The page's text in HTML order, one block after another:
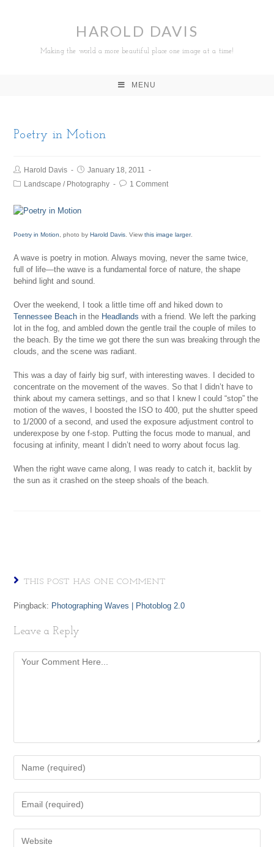
HAROLD DAVIS
Making the world a more beautiful place one image at a time!
MENU
Poetry in Motion
Harold Davis
January 18, 2011
Landscape / Photography 1 Comment
Poetry in Motion , photo byHarold Davis . Viewthis image larger.
A wave is poetry in motion. Always moving, never the same twice,
full of life—the wave is a fundamental force of nature, the shape
behind light and sound.
Over the weekend, I took a little time off and hiked down to
Tennessee Beach in the Headlands with a friend. We left the parking
lot in the fog, and ambled down the gentle trail the couple of miles to
the beach. By the time we got there the sun was breaking through the
clouds, and the scene was radiant.
This was a day of fairly big surf, with interesting waves. I decided to
concentrate on the movement of the waves. So that I didn’t have to
think about my camera settings, and so that I knew I could “stop” the
motion of the waves, I boosted the ISO to 400, put the shutter speed
to 1/2000 of a second, and used the exposure adjustment control to
underexpose by one f-stop. Putting the focus mode to manual, and
focusing at infinity, meant I didn’t need to worry about focus lag.
When the right wave came along, I was ready to catch it, backlit by
the sun as it crashed on the steep shoals of the beach.
THIS POST HAS ONE COMMENT
Pingback: Photographing Waves | Photoblog 2.0
Leave a Reply